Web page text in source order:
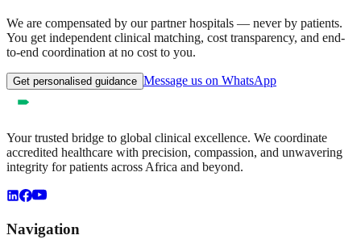
We are compensated by our partner hospitals — never by patients.
You get independent clinical matching, cost transparency, and end-
to-end coordination at no cost to you.
Get personalised guidance Message us on WhatsApp
Your trusted bridge to global clinical excellence. We coordinate
accredited healthcare with precision, compassion, and unwavering
integrity for patients across Africa and beyond.
Navigation